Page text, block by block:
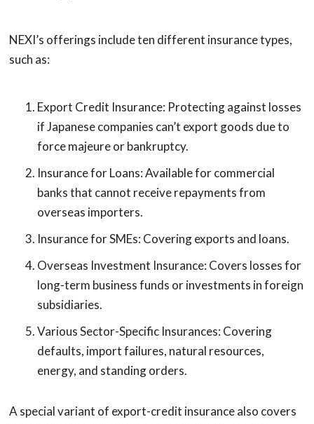
NEXI’s offerings include ten different insurance types,
such as:
Export Credit Insurance: Protecting against losses
if Japanese companies can’t export goods due to
force majeure or bankruptcy.
Insurance for Loans: Available for commercial
banks that cannot receive repayments from
overseas importers.
Insurance for SMEs: Covering exports and loans.
Overseas Investment Insurance: Covers losses for
long-term business funds or investments in foreign
subsidiaries.
Various Sector-Specific Insurances: Covering
defaults, import failures, natural resources,
energy, and standing orders.
A special variant of export-credit insurance also covers